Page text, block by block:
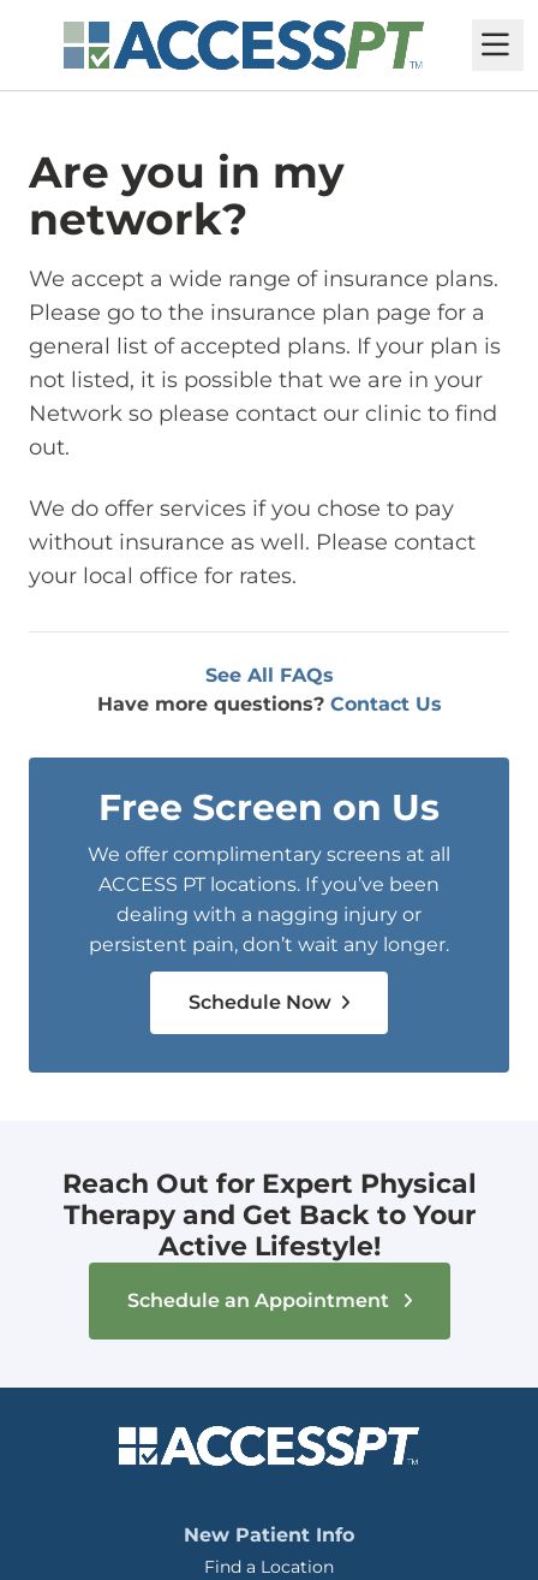
Are you in my
network?
We accept a wide range of insurance plans.
Please go to the insurance plan page for a
general list of accepted plans. If your plan is
not listed, it is possible that we are in your
Network so please contact our clinic to find
out.
We do offer services if you chose to pay
without insurance as well. Please contact
your local office for rates.
See All FAQs
Have more questions? Contact Us
Free Screen on Us
We offer complimentary screens at all
ACCESS PT locations. If you’ve been
dealing with a nagging injury or
persistent pain, don’t wait any longer.
Schedule Now
Reach Out for Expert Physical
Therapy and Get Back to Your
Active Lifestyle!
Schedule an Appointment
New Patient Info
Find a Location